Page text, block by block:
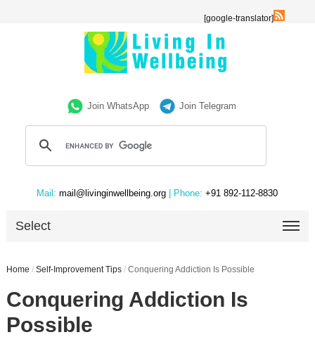
[google-translator]
Join WhatsApp Join Telegram
Mail: mail@livinginwellbeing.org | Phone: +91 892-112-8830
Select
Home / Self-Improvement Tips / Conquering Addiction Is Possible
Conquering Addiction Is
Possible